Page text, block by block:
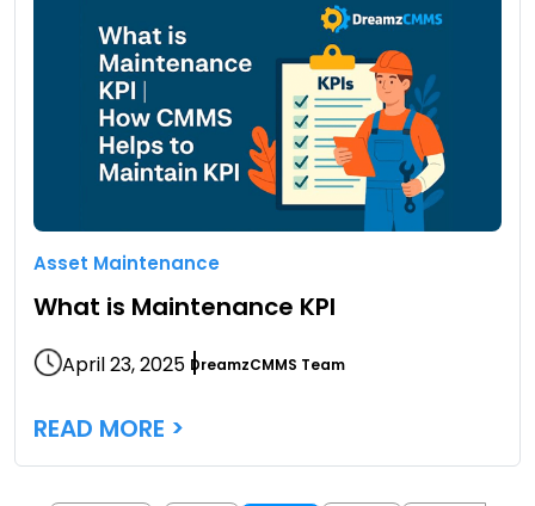
Asset Maintenance
What is Maintenance KPI
April 23, 2025 DreamzCMMS Team
READ MORE >